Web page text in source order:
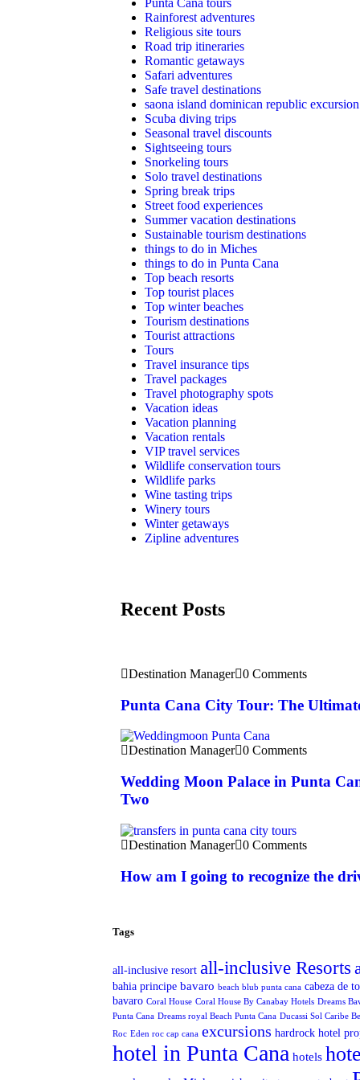
Punta Cana tours
Rainforest adventures
Religious site tours
Road trip itineraries
Romantic getaways
Safari adventures
Safe travel destinations
saona island dominican republic excursion
Scuba diving trips
Seasonal travel discounts
Sightseeing tours
Snorkeling tours
Solo travel destinations
Spring break trips
Street food experiences
Summer vacation destinations
Sustainable tourism destinations
things to do in Miches
things to do in Punta Cana
Top beach resorts
Top tourist places
Top winter beaches
Tourism destinations
Tourist attractions
Tours
Travel insurance tips
Travel packages
Travel photography spots
Vacation ideas
Vacation planning
Vacation rentals
VIP travel services
Wildlife conservation tours
Wildlife parks
Wine tasting trips
Winery tours
Winter getaways
Zipline adventures
Recent Posts
Destination Manager 0 Comments
Punta Cana City Tour: The
Destination Manager 0 Comments
Wedding Moon Palace in Punta
Two
Destination Manager 0 Comments
How am I going to recognize the
Tags
all-inclusive resort all-inclusive Resorts
bahia principe bavaro beach blub punta cana cabeza de
bavaro Coral House Coral House By Canabay Hotels Dreams
Punta Cana Dreams royal Beach Punta Cana Ducassi Sol Caribe
Roc Eden roc cap cana excursions hardrock hotel
hotel in Punta Cana hotels